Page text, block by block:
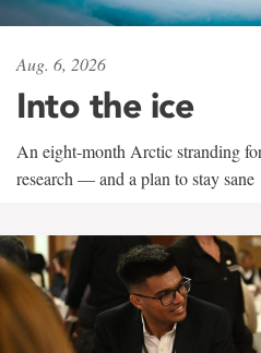
Aug. 6, 2026
Into the ice
An eight-month Arctic stranding
research — and a plan to stay sane